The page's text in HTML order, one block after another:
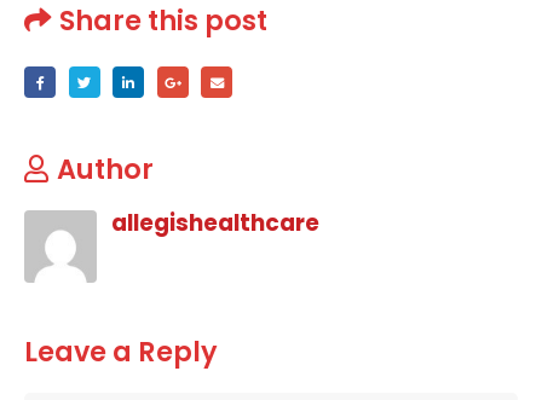
Share this post
Author
allegishealthcare
Leave a Reply